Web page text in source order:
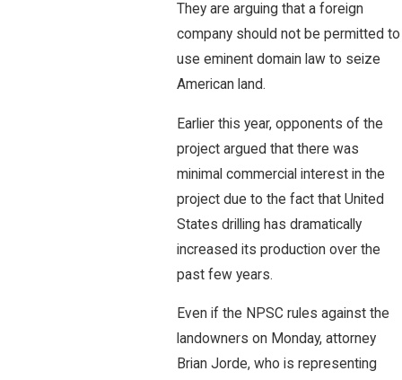
They are arguing that a foreign
company should not be permitted to
use eminent domain law to seize
American land.
Earlier this year, opponents of the
project argued that there was
minimal commercial interest in the
project due to the fact that United
States drilling has dramatically
increased its production over the
past few years.
Even if the NPSC rules against the
landowners on Monday, attorney
Brian Jorde, who is representing